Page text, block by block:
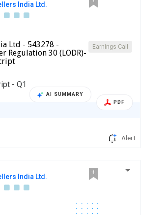
India Ltd.
Earnings Call
Ltd - 543278 -
Regulation 30 (LODR)-
- Q1
AI SUMMARY
PDF
Alert
India Ltd.